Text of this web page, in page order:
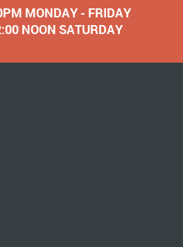
MONDAY - FRIDAY
NOON SATURDAY